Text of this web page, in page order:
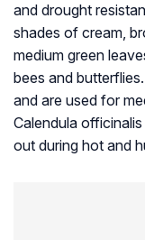
and drought
shades of cream,
medium green
bees and
and are used for
Calendula
out during hot and